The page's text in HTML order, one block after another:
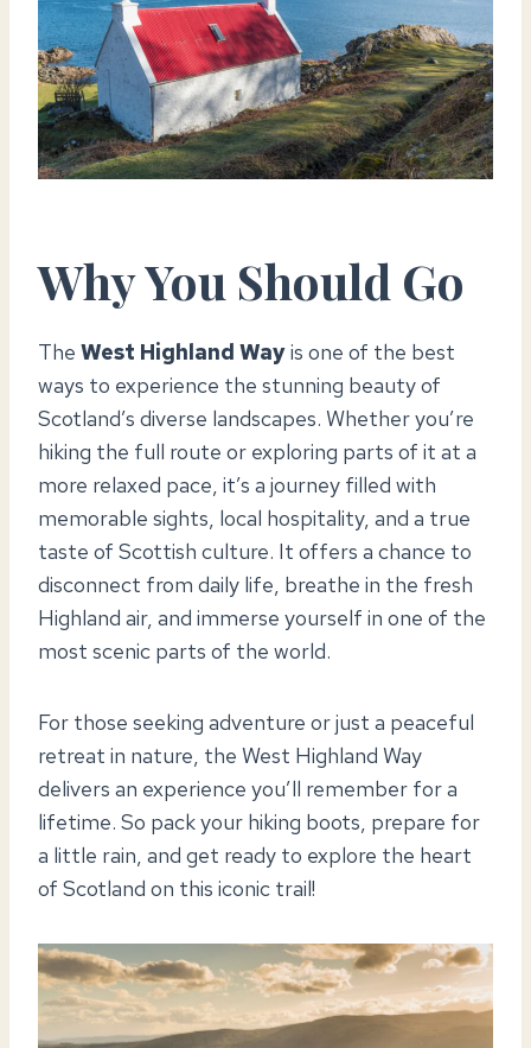
Why You Should Go
The West Highland Wayis one of the best
ways to experience the stunning beauty of
Scotland’s diverse landscapes. Whether you’re
hiking the full route or exploring parts of it at a
more relaxed pace, it’s a journey filled with
memorable sights, local hospitality, and a true
taste of Scottish culture. It offers a chance to
disconnect from daily life, breathe in the fresh
Highland air, and immerse yourself in one of the
most scenic parts of the world.
For those seeking adventure or just a peaceful
retreat in nature, the West Highland Way
delivers an experience you’ll remember for a
lifetime. So pack your hiking boots, prepare for
a little rain, and get ready to explore the heart
of Scotland on this iconic trail!